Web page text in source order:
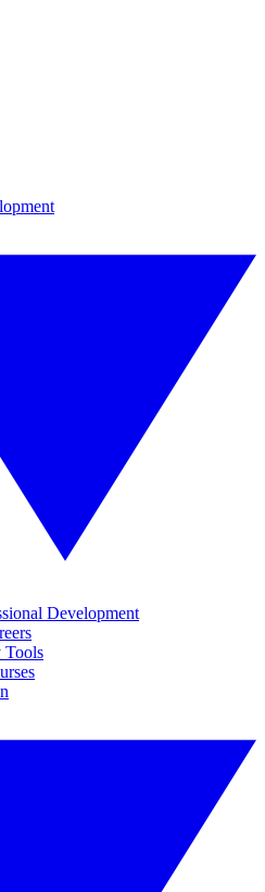
Development
Tools